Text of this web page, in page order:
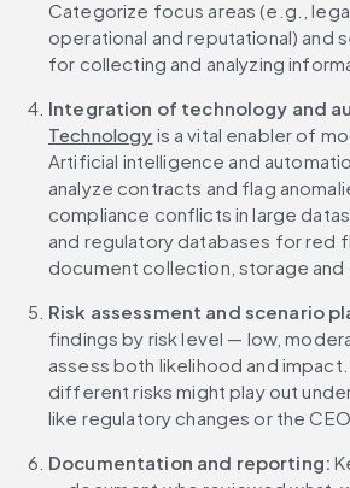
Categorize focus areas (e.g.,
operational and reputational) and
for collecting and analyzing
Integration of technology and
Technology is a vital enabler of
Artificial intelligence and
analyze contracts and flag
compliance conflicts in large
and regulatory databases for red
document collection, storage and
Risk assessment and scenario
findings by risk level — low,
assess both likelihood and
different risks might play out
like regulatory changes or the CEO
Documentation and reporting: